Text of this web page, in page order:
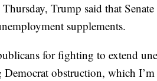
Trump said that
supplements.
for fighting to extend
obstruction, which